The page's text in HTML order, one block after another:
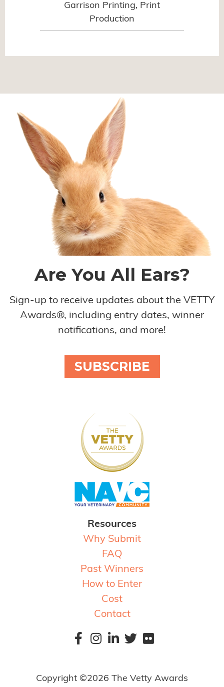
Garrison Printing, Print
Production
Are You All Ears?
Sign-up to receive updates about the VETTY
Awards®, including entry dates, winner
notifications, and more!
SUBSCRIBE
Resources
Why Submit
FAQ
Past Winners
How to Enter
Cost
Contact
Copyright ©2026 The Vetty Awards